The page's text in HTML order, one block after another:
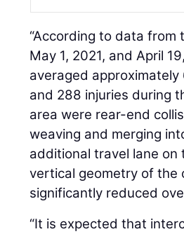
“According to data
May 1, 2021, and April
averaged
and 288 injuries during
area were rear-end
weaving and merging
additional travel lane
vertical geometry of the
significantly reduced
“It is expected that